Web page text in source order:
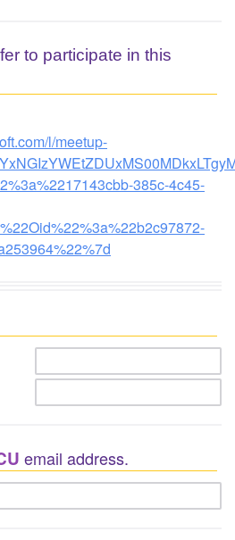
to participate in this
l/meetup-
385c-4c45-
email address.